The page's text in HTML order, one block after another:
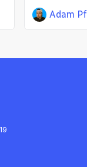
Adam